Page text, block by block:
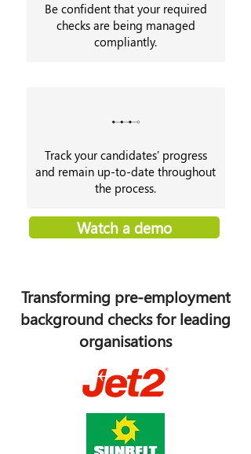
Be confident that your required
checks are being managed
compliantly.
Track your candidates' progress
and remain up-to-date throughout
the process.
Watch a demo
Transforming pre-employment
background checks for leading
organisations